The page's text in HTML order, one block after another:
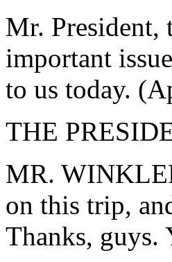
Mr. President,
important
to us today.
THE
MR.
on this trip,
Thanks, guys.